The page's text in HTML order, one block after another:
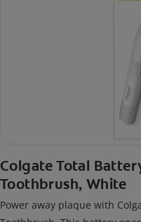
Colgate Total
Toothbrush, White
Power away plaque with